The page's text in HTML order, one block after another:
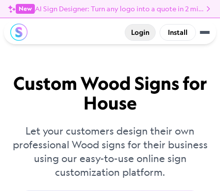
New AI Sign Designer: Turn any logo into a quote in 2 minutes
Login Install
Custom Wood Signs for
House
Let your customers design their own
professional Wood signs for their business
using our easy-to-use online sign
customization platform.